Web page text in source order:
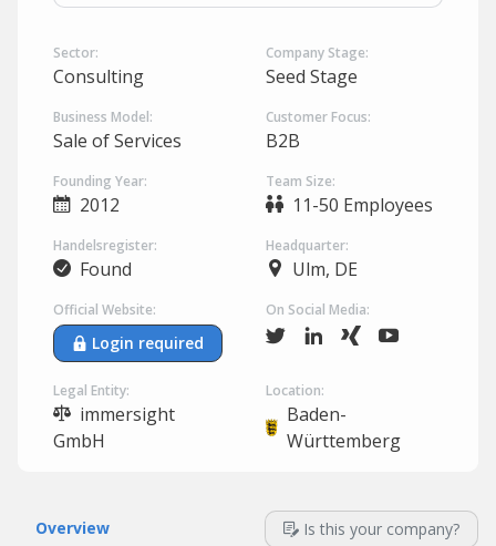
Sector:
Consulting
Company Stage:
Seed Stage
Business Model:
Sale of Services
Customer Focus:
B2B
Founding Year:
2012
Team Size:
11-50 Employees
Handelsregister:
Found
Headquarter:
Ulm, DE
Official Website:
Login required
On Social Media:
Legal Entity:
immersight
GmbH
Location:
Baden-
Württemberg
Overview Is this your company?